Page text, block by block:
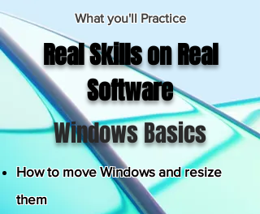
What you'll Practice
Real Skills on Real
Software
Windows Basics
How to move Windows and resize
them